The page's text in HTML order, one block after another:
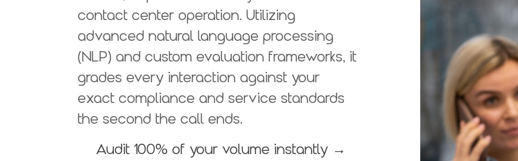
contact center operation. Utilizing
advanced natural language processing
(NLP) and custom evaluation frameworks, it
grades every interaction against your
exact compliance and service standards
the second the call ends.
Audit 100% of your volume instantly →